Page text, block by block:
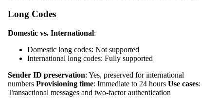
Long Codes
Domestic vs. International:
Domestic long codes: Not supported
International long codes: Fully supported
Sender ID preservation: Yes, preserved for international
numbers Provisioning time: Immediate to 24 hours Use cases:
Transactional messages and two-factor authentication